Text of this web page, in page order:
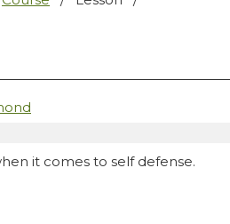
it comes to self defense.